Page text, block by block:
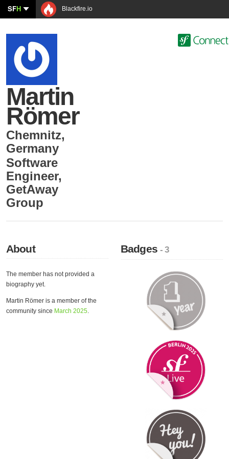
SFH Blackfire.io
Martin
Römer
Chemnitz,
Germany
Software
Engineer,
GetAway
Group
About
The member has not provided a
biography yet.
Martin Römer is a member of the
community since March 2025.
Badges- 3